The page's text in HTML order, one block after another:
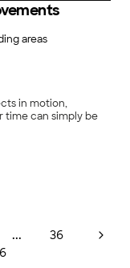
areas
in motion,
time can simply be
...
36